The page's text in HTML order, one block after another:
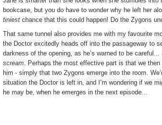
bookcase, but you do have to wonder why he left her
tiniest chance that this could happen! Do the Zygons
That same tunnel also provides me with my favourite
the Doctor excitedly heads off into the passageway to
darkness of the opening, as he’s warned to be
scream. Perhaps the most effective part is that we then
him - simply that two Zygons emerge into the room.
situation the Doctor is left in, and I’m wondering if we
he may be, when he emerges in the next episode...